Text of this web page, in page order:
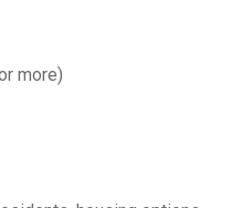
more)